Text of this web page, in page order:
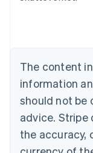
The content
information
should not be
advice. Stripe
the accuracy,
Brazil
Bulgaria
English
Canada
English Français
Croatia
English Italiano